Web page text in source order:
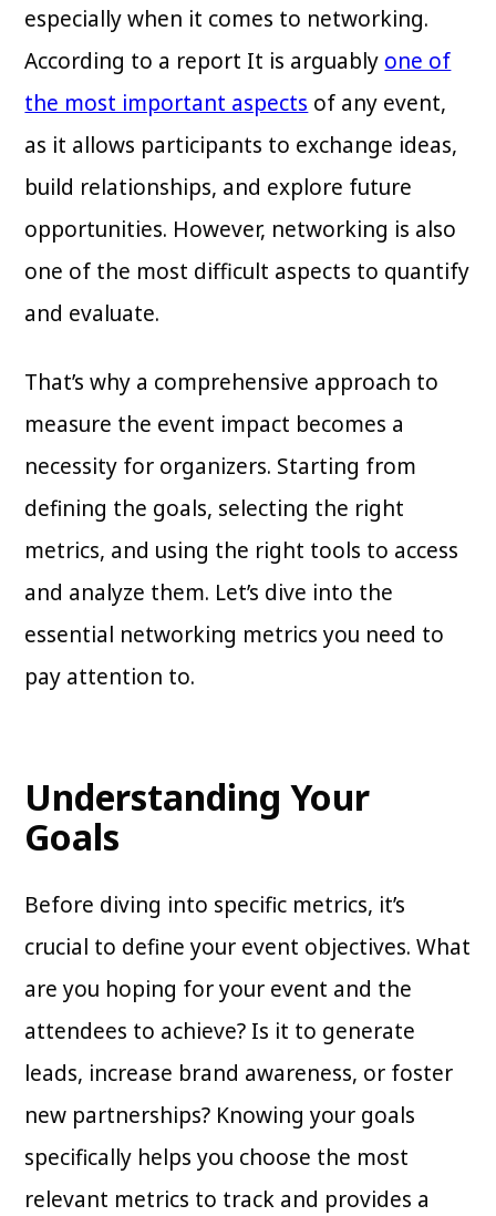
especially when it comes to networking.
According to a report It is arguably one of
the most important aspects of any event,
as it allows participants to exchange ideas,
build relationships, and explore future
opportunities. However, networking is also
one of the most difficult aspects to quantify
and evaluate.
That’s why a comprehensive approach to
measure the event impact becomes a
necessity for organizers. Starting from
defining the goals, selecting the right
metrics, and using the right tools to access
and analyze them. Let’s dive into the
essential networking metrics you need to
pay attention to.
Understanding Your
Goals
Before diving into specific metrics, it’s
crucial to define your event objectives. What
are you hoping for your event and the
attendees to achieve? Is it to generate
leads, increase brand awareness, or foster
new partnerships? Knowing your goals
specifically helps you choose the most
relevant metrics to track and provides a